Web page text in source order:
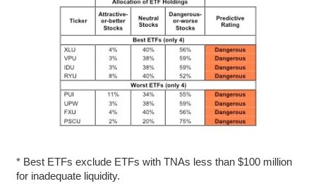
* Best ETFs exclude ETFs with TNAs less than $100 million
for inadequate liquidity.